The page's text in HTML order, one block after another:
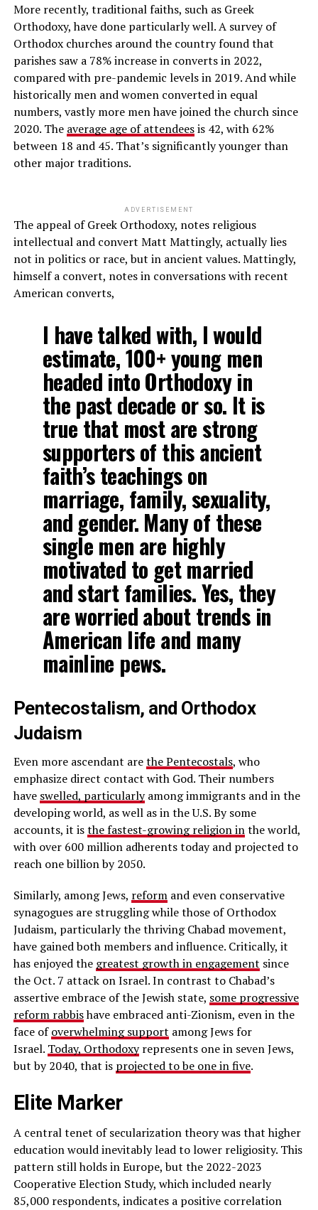
More recently, traditional faiths, such as Greek
Orthodoxy, have done particularly well. A survey of
Orthodox churches around the country found that
parishes saw a 78% increase in converts in 2022,
compared with pre-pandemic levels in 2019. And while
historically men and women converted in equal
numbers, vastly more men have joined the church since
2020. The average age of attendeesis 42, with 62%
between 18 and 45. That’s significantly younger than
other major traditions.
ADVERTISEMENT
The appeal of Greek Orthodoxy, notes religious
intellectual and convert Matt Mattingly, actually lies
not in politics or race, but in ancient values. Mattingly,
himself a convert, notes in conversations with recent
American converts,
I have talked with, I would
estimate, 100+ young men
headed into Orthodoxy in
the past decade or so. It is
true that most are strong
supporters of this ancient
faith’s teachings on
marriage, family, sexuality,
and gender. Many of these
single men are highly
motivated to get married
and start families. Yes, they
are worried about trends in
American life and many
mainline pews.
Pentecostalism, and Orthodox
Judaism
Even more ascendant arethe Pentecostals, who
emphasize direct contact with God. Their numbers
have swelled, particularlyamong immigrants and in the
developing world, as well as in the U.S. By some
accounts, it isthe fastest-growing religion inthe world,
with over 600 million adherents today and projected to
reach one billion by 2050.
Similarly, among Jews, reformand even conservative
synagogues are struggling while those of Orthodox
Judaism, particularly the thriving Chabad movement,
have gained both members and influence. Critically, it
has enjoyed the greatest growth in engagement since
the Oct. 7 attack on Israel. In contrast to Chabad’s
assertive embrace of the Jewish state, some progressive
reform rabbishave embraced anti-Zionism, even in the
face ofoverwhelming support among Jews for
Israel. Today, Orthodoxyrepresents one in seven Jews,
but by 2040, that is projected to be one in five.
Elite Marker
A central tenet of secularization theory was that higher
education would inevitably lead to lower religiosity. This
pattern still holds in Europe, but the 2022-2023
Cooperative Election Study, which included nearly
85,000 respondents, indicates a positive correlation